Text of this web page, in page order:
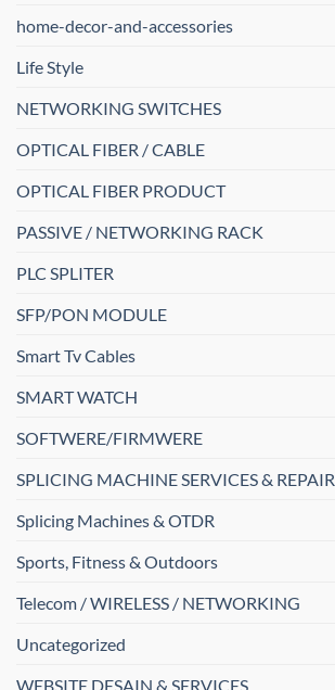
home-decor-and-accessories
Life Style
NETWORKING SWITCHES
OPTICAL FIBER / CABLE
OPTICAL FIBER PRODUCT
PASSIVE / NETWORKING RACK
PLC SPLITER
SFP/PON MODULE
Smart Tv Cables
SMART WATCH
SOFTWERE/FIRMWERE
SPLICING MACHINE SERVICES & REPAIR
Splicing Machines & OTDR
Sports, Fitness & Outdoors
Telecom / WIRELESS / NETWORKING
Uncategorized
WEBSITE DESAIN & SERVICES